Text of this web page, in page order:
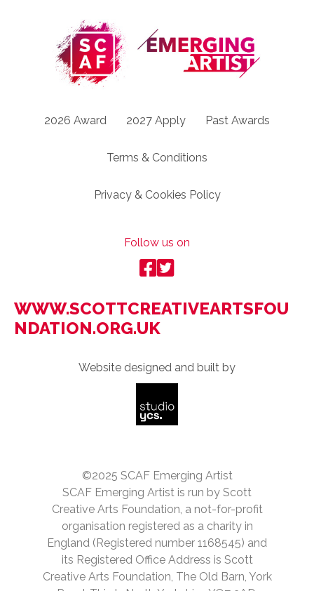
2026 Award 2027 Apply Past Awards
Terms & Conditions
Privacy & Cookies Policy
Follow us on
WWW.SCOTTCREATIVEARTSFOU
NDATION.ORG.UK
Website designed and built by
©2025 SCAF Emerging Artist
SCAF Emerging Artist is run by Scott
Creative Arts Foundation, a not-for-profit
organisation registered as a charity in
England (Registered number 1168545) and
its Registered Office Address is Scott
Creative Arts Foundation, The Old Barn, York